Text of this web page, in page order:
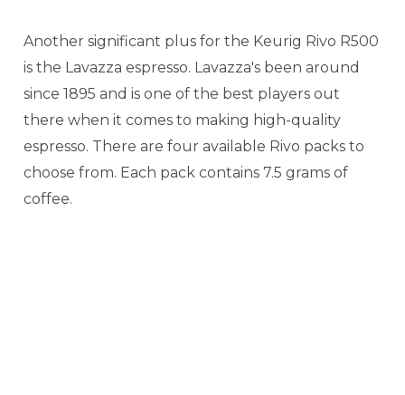
Another significant plus for the Keurig Rivo R500
is the Lavazza espresso. Lavazza's been around
since 1895 and is one of the best players out
there when it comes to making high-quality
espresso. There are four available Rivo packs to
choose from. Each pack contains 7.5 grams of
coffee.